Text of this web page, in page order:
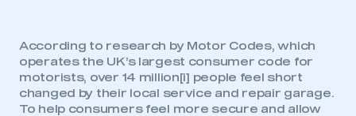
According to research by Motor Codes, which
operates the UK’s largest consumer code for
motorists, over 14 million [i]
people feel short
changed by their local service and repair garage.
To help consumers feel more secure and allow